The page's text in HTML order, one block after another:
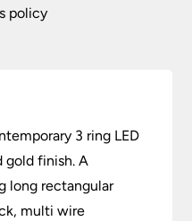
policy
3 ring LED
gold finish. A
long rectangular
multi wire